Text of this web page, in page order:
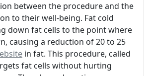
between the procedure and the
to their well-being. Fat cold
down fat cells to the point where
causing a reduction of 20 to 25
in fat. This procedure, called
fat cells without hurting